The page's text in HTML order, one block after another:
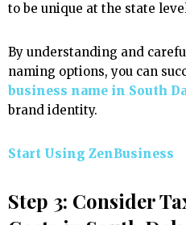
to be unique at the state
By understanding and
naming options, you can
business name in South
brand identity.
Start Using ZenBusiness
Step 3: Consider